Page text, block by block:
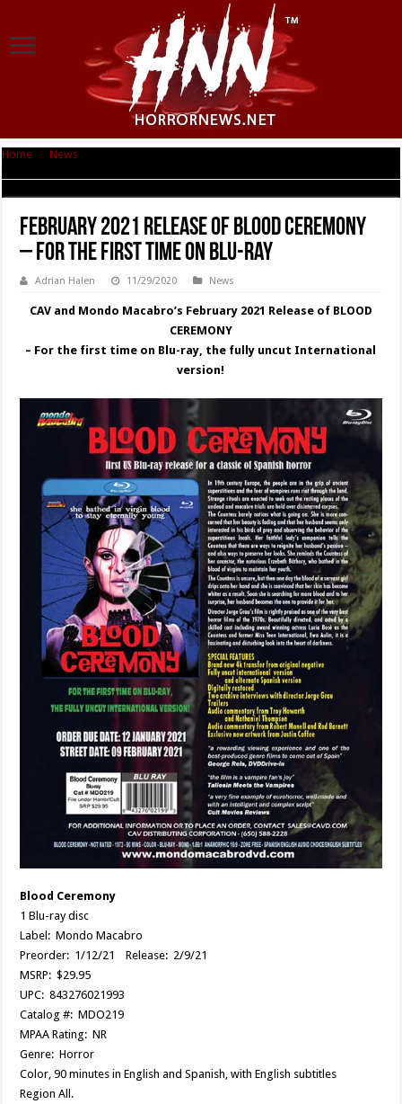
Home News
February 2021 Release of BLOOD CEREMONY
– For the first time on Blu-ray
Adrian Halen 11/29/2020 News
CAV and Mondo Macabro’s February 2021 Release of BLOOD
CEREMONY
– For the first time on Blu-ray, the fully uncut International
version!
Blood Ceremony
1 Blu-ray disc
Label: Mondo Macabro
Preorder: 1/12/21 Release: 2/9/21
MSRP: $29.95
UPC: 843276021993
Catalog #: MDO219
MPAA Rating: NR
Genre: Horror
Color, 90 minutes in English and Spanish, with English subtitles
Region All.